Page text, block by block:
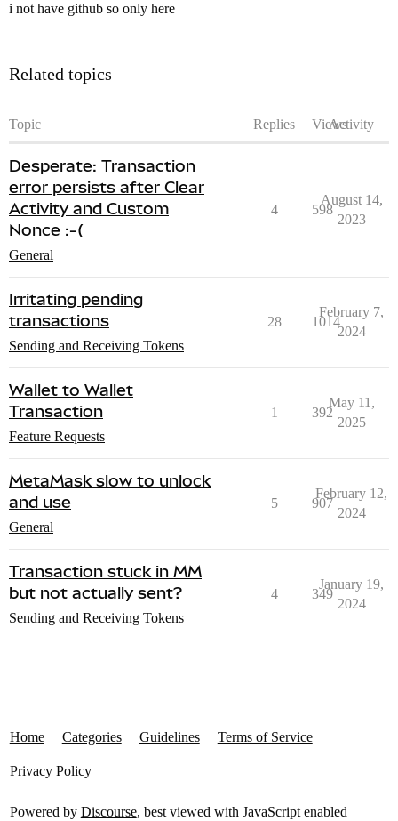
i not have github so only here
Related topics
Topic Replies ViewsActivity
Desperate: Transaction
error persists after Clear
Activity and Custom
Nonce :-(
General
4 598
August 14,
2023
Irritating pending
transactions
Sending and Receiving Tokens
28 1014
February 7,
2024
Wallet to Wallet
Transaction
Feature Requests
1 392
May 11,
2025
MetaMask slow to unlock
and use
General
5 907
February 12,
2024
Transaction stuck in MM
but not actually sent?
Sending and Receiving Tokens
4 349
January 19,
2024
Home Categories Guidelines Terms of Service
Privacy Policy
Powered by Discourse, best viewed with JavaScript enabled